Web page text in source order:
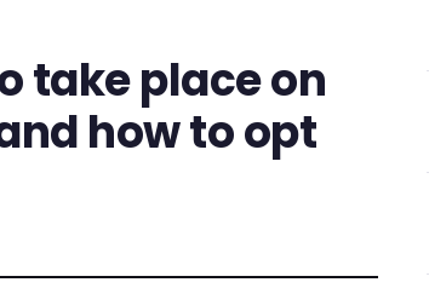
take place on
how to opt